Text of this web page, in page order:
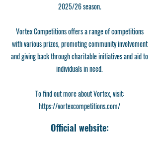
2025/26 season.
Vortex Competitions offers a range of competitions
with various prizes, promoting community involvement
and giving back through charitable initiatives and aid to
individuals in need.
To find out more about Vortex, visit:
https://vortexcompetitions.com/
Official website: